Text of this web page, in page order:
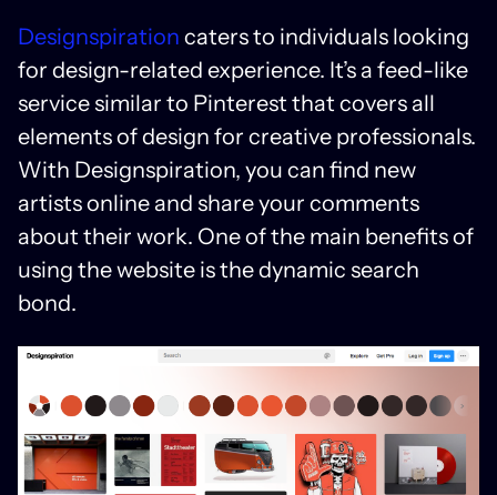
Designspiration caters to individuals looking
for design-related experience. It’s a feed-like
service similar to Pinterest that covers all
elements of design for creative professionals.
With Designspiration, you can find new
artists online and share your comments
about their work. One of the main benefits of
using the website is the dynamic search
bond.